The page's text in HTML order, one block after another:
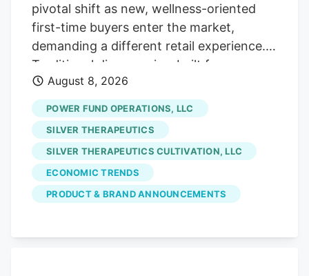
careful contrarians. We’ll sort through the
sale rack.
pivotal shift as new, wellness-oriented
first-time buyers enter the market,
demanding a different retail experience.
Traditional dispensaries, built for
connoisseurs, often intimidate these
curious consumers who seek solutions for
sleep or pain, not cannabis culture. The
era of scarcity-driven sales is ending.
future growth hinges on hospitality and
comfort. Retailers must prioritize making
uninitiated customers feel welcome and
August 8, 2026
POWER FUND OPERATIONS, LLC
SILVER THERAPEUTICS
SILVER THERAPEUTICS CULTIVATION, LLC
ECONOMIC TRENDS
PRODUCT & BRAND ANNOUNCEMENTS